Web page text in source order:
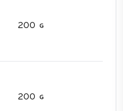
200
200